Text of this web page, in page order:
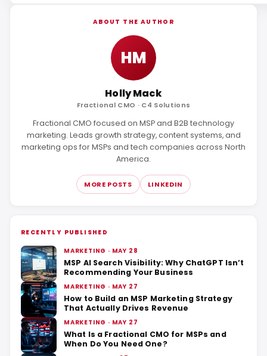
ABOUT THE AUTHOR
HM
Holly Mack
Fractional CMO · C4 Solutions
Fractional CMO focused on MSP and B2B technology
marketing. Leads growth strategy, content systems, and
marketing ops for MSPs and tech companies across North
America.
MORE POSTS LINKEDIN
RECENTLY PUBLISHED
MARKETING · MAY 28
MSP AI Search Visibility: Why ChatGPT Isn’t
Recommending Your Business
MARKETING · MAY 27
How to Build an MSP Marketing Strategy
That Actually Drives Revenue
MARKETING · MAY 27
What Is a Fractional CMO for MSPs and
When Do You Need One?